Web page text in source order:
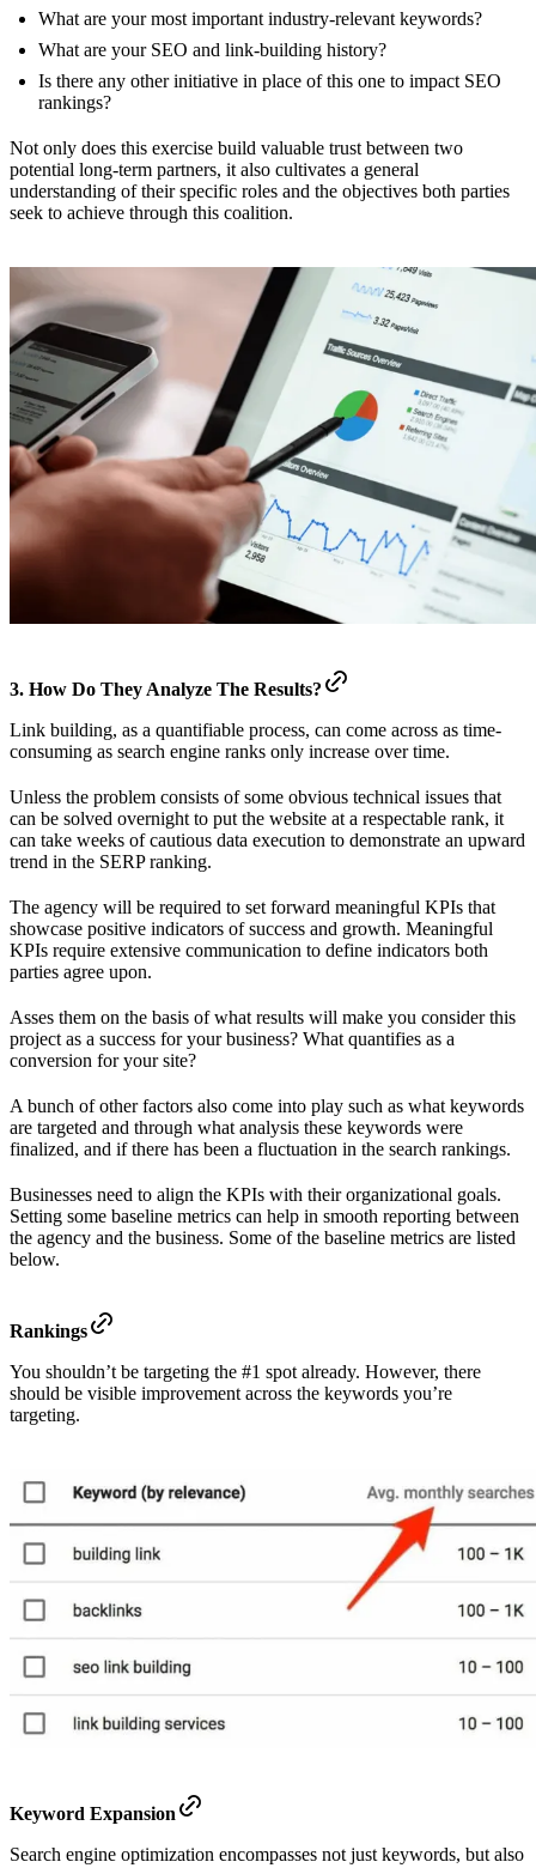
What are your most important industry-relevant keywords?
What are your SEO and link-building history?
Is there any other initiative in place of this one to impact SEO
rankings?
Not only does this exercise build valuable trust between two
potential long-term partners, it also cultivates a general
understanding of their specific roles and the objectives both parties
seek to achieve through this coalition.
3. How Do They Analyze The Results?
Link building, as a quantifiable process, can come across as time-
consuming as search engine ranks only increase over time.
Unless the problem consists of some obvious technical issues that
can be solved overnight to put the website at a respectable rank, it
can take weeks of cautious data execution to demonstrate an upward
trend in the SERP ranking.
The agency will be required to set forward meaningful KPIs that
showcase positive indicators of success and growth. Meaningful
KPIs require extensive communication to define indicators both
parties agree upon.
Asses them on the basis of what results will make you consider this
project as a success for your business? What quantifies as a
conversion for your site?
A bunch of other factors also come into play such as what keywords
are targeted and through what analysis these keywords were
finalized, and if there has been a fluctuation in the search rankings.
Businesses need to align the KPIs with their organizational goals.
Setting some baseline metrics can help in smooth reporting between
the agency and the business. Some of the baseline metrics are listed
below.
Rankings
You shouldn’t be targeting the #1 spot already. However, there
should be visible improvement across the keywords you’re
targeting.
Keyword Expansion
Search engine optimization encompasses not just keywords, but also